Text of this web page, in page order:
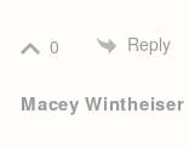
0 Reply
Macey Wintheiser